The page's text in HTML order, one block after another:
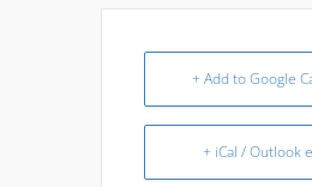
+ Add to Google
+ iCal / Outlook